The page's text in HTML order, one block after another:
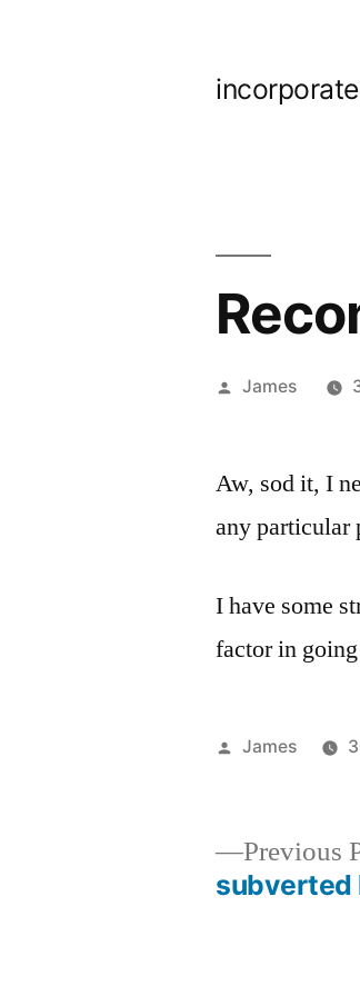
Posted
James
Aw, sod it, I
any particular
I have some
factor in
Posted
James
Previous
subverted